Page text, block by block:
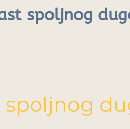
spoljnog
spoljnog